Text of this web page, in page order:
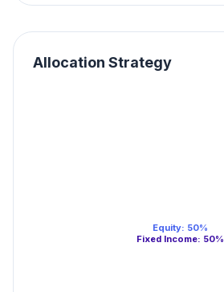
Allocation Strategy
Equity: 50%
Fixed Income: 50%